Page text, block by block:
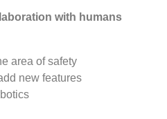
with humans
area of safety
new features